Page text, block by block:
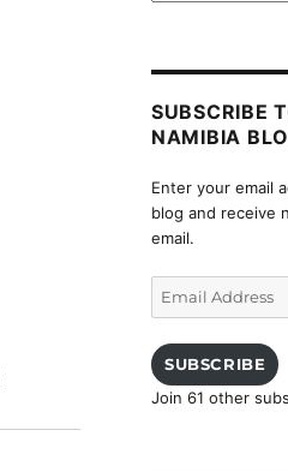
SUBSCRIBE
NAMIBIA
Enter your email
blog and receive
email.
SUBSCRIBE
Join 61 other